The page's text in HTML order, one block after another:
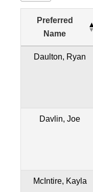
Preferred
Name
Daulton, Ryan
Davlin, Joe
McIntire, Kayla